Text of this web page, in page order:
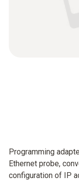
Programming
Ethernet probe,
configuration of IP